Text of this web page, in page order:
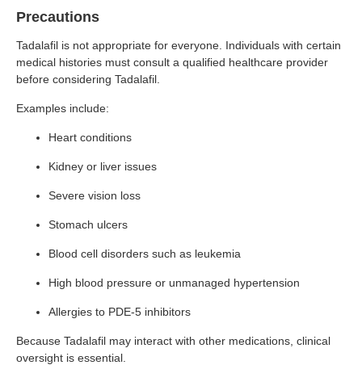
Precautions
Tadalafil is not appropriate for everyone. Individuals with certain
medical histories must consult a qualified healthcare provider
before considering Tadalafil.
Examples include:
Heart conditions
Kidney or liver issues
Severe vision loss
Stomach ulcers
Blood cell disorders such as leukemia
High blood pressure or unmanaged hypertension
Allergies to PDE-5 inhibitors
Because Tadalafil may interact with other medications, clinical
oversight is essential.